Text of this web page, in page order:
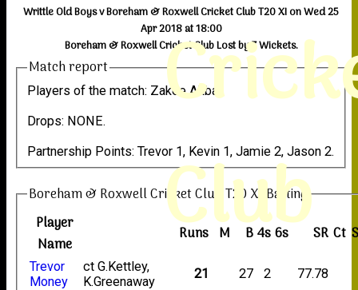
Club
Writtle Old Boys v Boreham & Roxwell Cricket Club T20 XI on Wed 25
Apr 2018 at 18:00
Boreham & Roxwell Cricket Club Lost by 7 Wickets.
Match report
Players of the match: Zakee Akbar.
Drops: NONE.
Partnership Points: Trevor 1, Kevin 1, Jamie 2, Jason 2.
Boreham & Roxwell Cricket Club T20 XI Batting
Player
Name
Runs M B4s6s SR Ct
Trevor
Money
ct G.Kettley,
K.Greenaway
21 27 2
77.78